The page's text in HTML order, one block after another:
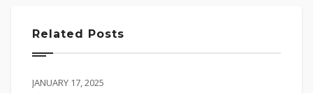
Related Posts
JANUARY 17, 2025